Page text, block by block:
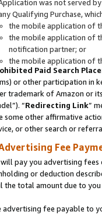
was not served
Qualifying Purchase,
the mobile application of
the mobile application of
notification partner; or
the mobile application of
Paid Search
or other participation in
trademark of Amazon or
“Redirecting Link”
some other affirmative
or other search or
Fee
pay you advertising fees
or deduction
the total amount due to you
advertising fee payable to